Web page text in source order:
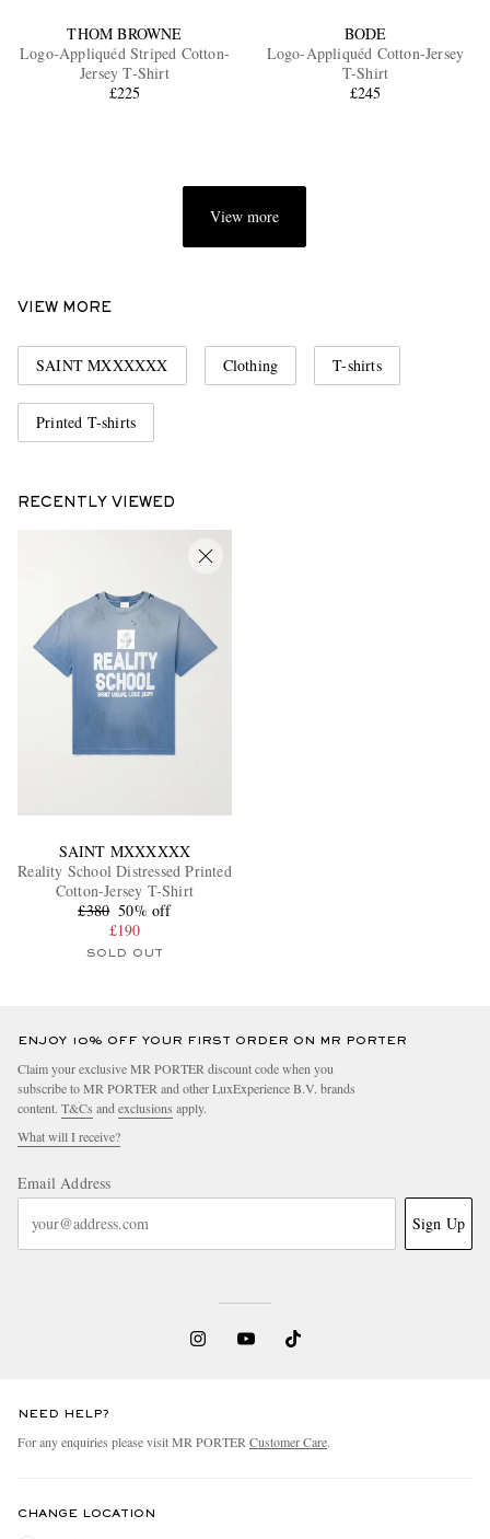
THOM BROWNE
Logo-Appliquéd Striped Cotton-
Jersey T-Shirt
£225
BODE
Logo-Appliquéd Cotton-Jersey
T-Shirt
£245
View more
VIEW MORE
SAINT MXXXXXX Clothing T-shirts
Printed T-shirts
RECENTLY VIEWED
SAINT MXXXXXX
Reality School Distressed Printed
Cotton-Jersey T-Shirt
£380 50% off
£190
SOLD OUT
ENJOY 10% OFF YOUR FIRST ORDER ON MR PORTER
Claim your exclusive MR PORTER discount code when you
subscribe to MR PORTER and other LuxExperience B.V. brands
content. T&Cs and exclusions apply.
What will I receive?
Email Address
Sign Up
NEED HELP?
For any enquiries please visit MR PORTER Customer Care.
CHANGE LOCATION